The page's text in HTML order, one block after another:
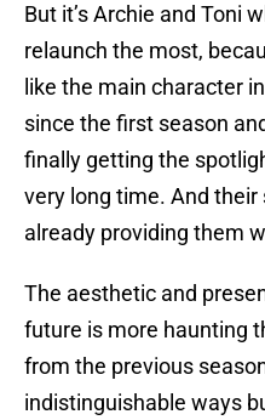
But it’s Archie and Toni
relaunch the most,
like the main character
since the first season
finally getting the
very long time. And
already providing them
The aesthetic and
future is more haunting
from the previous
indistinguishable ways